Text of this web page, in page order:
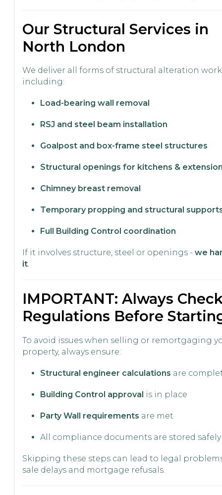
Our Structural Services in
North London
We deliver all forms of structural alteration
including:
Load-bearing wall removal
RSJ and steel beam installation
Goalpost and box-frame steel structures
Structural openings for kitchens &
Chimney breast removal
Temporary propping and structural
Full Building Control coordination
If it involves structure, steel or openings - we
it.
IMPORTANT: Always
Regulations Before
To avoid issues when selling or remortgaging
property, always ensure:
Structural engineer calculations are
Building Control approval is in place
Party Wall requirements are met
All compliance documents are stored safely
Skipping these steps can lead to legal
sale delays and mortgage refusals.